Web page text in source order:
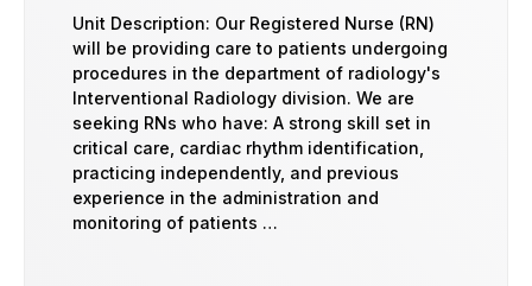
Unit Description: Our Registered Nurse (RN)
will be providing care to patients undergoing
procedures in the department of radiology's
Interventional Radiology division. We are
seeking RNs who have: A strong skill set in
critical care, cardiac rhythm identification,
practicing independently, and previous
experience in the administration and
monitoring of patients …